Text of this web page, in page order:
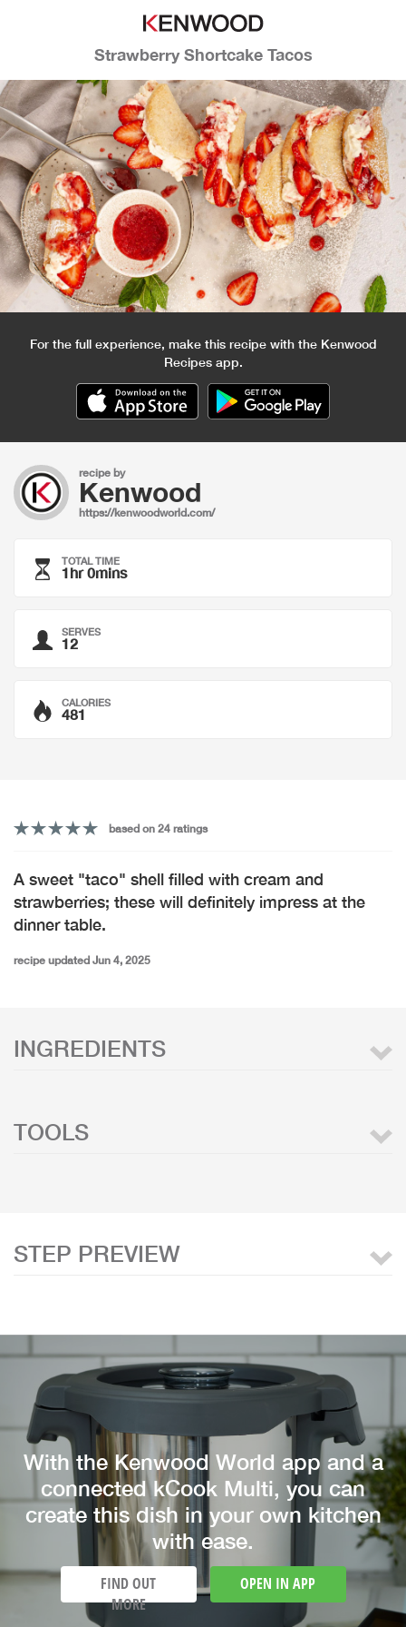
Strawberry Shortcake Tacos
For the full experience, make this recipe with the Kenwood
Recipes app.
recipe by
Kenwood
https://kenwoodworld.com/
TOTAL TIME
1hr 0mins
SERVES
12
CALORIES
481
based on 24 ratings
A sweet "taco" shell filled with cream and
strawberries; these will definitely impress at the
dinner table.
recipe updated Jun 4, 2025
INGREDIENTS
TOOLS
STEP PREVIEW
With the Kenwood World app and a
connected kCook Multi, you can
create this dish in your own kitchen
with ease.
FIND OUT
MORE
OPEN IN APP